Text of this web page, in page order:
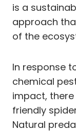
is a
approach
of the
In response
chemical
impact,
friendly
Natural